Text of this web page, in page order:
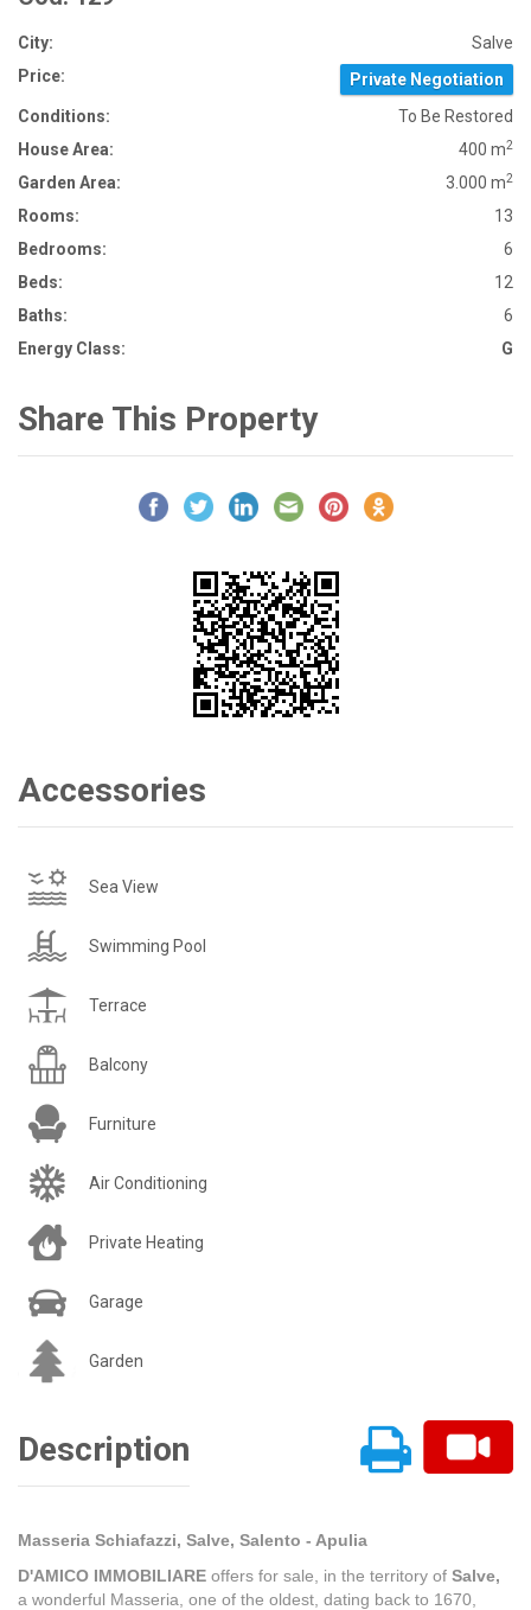
City:
Salve
Price:
Private Negotiation
Conditions:
To Be Restored
House Area:
400 m2
Garden Area: 3.000 m2
Rooms:
13
Bedrooms:
6
Beds:
12
Baths:
6
Energy Class:
G
Share This Property
Accessories
Sea View
Swimming Pool
Terrace
Balcony
Furniture
Air Conditioning
Private Heating
Garage
Garden
Description
Masseria Schiafazzi, Salve, Salento - Apulia
D'AMICO IMMOBILIARE offers for sale, in the territory of Salve,
a wonderful Masseria, one of the oldest, dating back to 1670,